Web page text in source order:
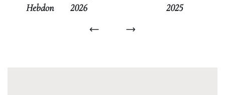
Hebdon
2026
2025